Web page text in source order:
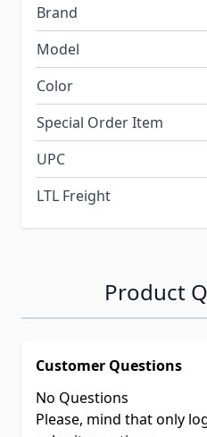
Brand
Model
Color
Special Order Item
UPC
LTL Freight
Product
Customer Questions
No Questions
Please, mind that only